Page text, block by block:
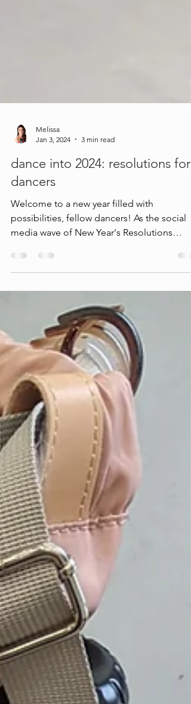
Jan 3, 2024
3 min read
dance into 2024: resolutions for
dancers
Welcome to a new year filled with
media wave of New Year's Resolutions
continues to roll throug